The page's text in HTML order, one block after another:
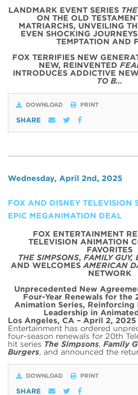
LANDMARK EVENT SERIES
ON THE OLD
MATRIARCHS, UNVEILING
EVEN SHOCKING
TEMPTATION AND
FOX TERRIFIES NEW
NEW, REINVENTED
INTRODUCES ADDICTIVE
TO B…
DOWNLOAD PRINT
SHARE
Wednesday, April 2nd, 2025
FOX AND DISNEY TELEVISION
EPIC MEGANIMATION DEAL
FOX ENTERTAINMENT
TELEVISION ANIMATION
FAVORITES
THE SIMPSONS, FAMILY GUY,
AND WELCOMES AMERICAN
NETWORK
Unprecedented New
Four-Year Renewals for the
Animation Series, Reinforcing
Leadership in
Los Angeles, CA – April 2, 2025
Entertainment has ordered
four-season renewals for 20th
hit series The Simpsons, Family
Burgers, and announced the
DOWNLOAD PRINT
SHARE